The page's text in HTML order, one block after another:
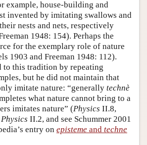
example, house-building and
invented by imitating swallows and
nests and nets, respectively
1948: 154). Perhaps the
for the exemplary role of nature
1903 and Freeman 1948: 112).
to this tradition by repeating
but he did not maintain that
imitate nature: “generally technè
what nature cannot bring to a
imitates nature” (Physics II.8,
Physics II.2, and see Schummer 2001
entry on episteme and techne